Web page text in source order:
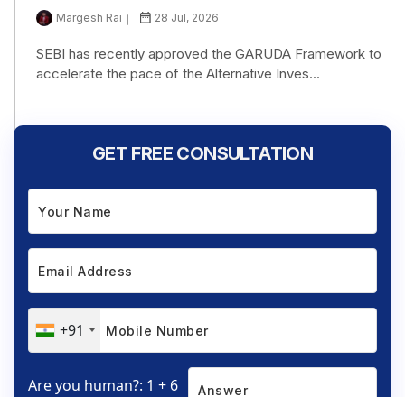
Margesh Rai 28 Jul, 2026
SEBI has recently approved the GARUDA Framework to
accelerate the pace of the Alternative Inves...
GET FREE CONSULTATION
+91
Are you human?: 1 + 6